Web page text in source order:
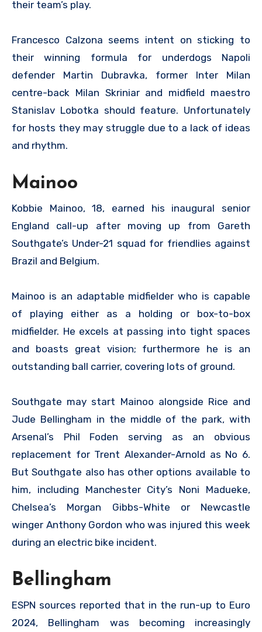
their team’s play.
Francesco Calzona seems intent on sticking to
their winning formula for underdogs Napoli
defender Martin Dubravka, former Inter Milan
centre-back Milan Skriniar and midfield maestro
Stanislav Lobotka should feature. Unfortunately
for hosts they may struggle due to a lack of ideas
and rhythm.
Mainoo
Kobbie Mainoo, 18, earned his inaugural senior
England call-up after moving up from Gareth
Southgate’s Under-21 squad for friendlies against
Brazil and Belgium.
Mainoo is an adaptable midfielder who is capable
of playing either as a holding or box-to-box
midfielder. He excels at passing into tight spaces
and boasts great vision; furthermore he is an
outstanding ball carrier, covering lots of ground.
Southgate may start Mainoo alongside Rice and
Jude Bellingham in the middle of the park, with
Arsenal’s Phil Foden serving as an obvious
replacement for Trent Alexander-Arnold as No 6.
But Southgate also has other options available to
him, including Manchester City’s Noni Madueke,
Chelsea’s Morgan Gibbs-White or Newcastle
winger Anthony Gordon who was injured this week
during an electric bike incident.
Bellingham
ESPN sources reported that in the run-up to Euro
2024, Bellingham was becoming increasingly